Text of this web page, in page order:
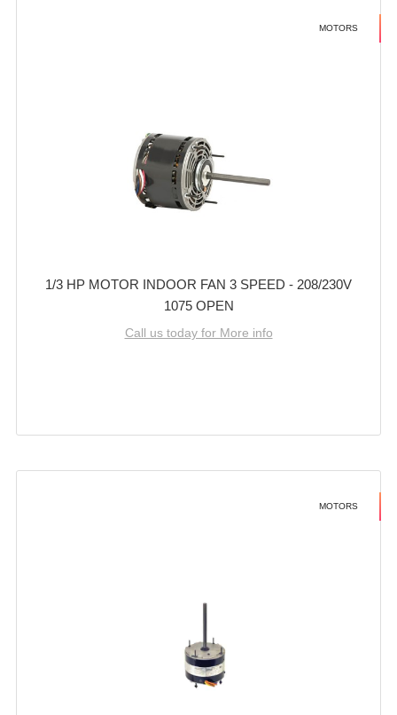
MOTORS
1/3 HP MOTOR INDOOR FAN 3 SPEED - 208/230V
1075 OPEN
Call us today for More info
MOTORS